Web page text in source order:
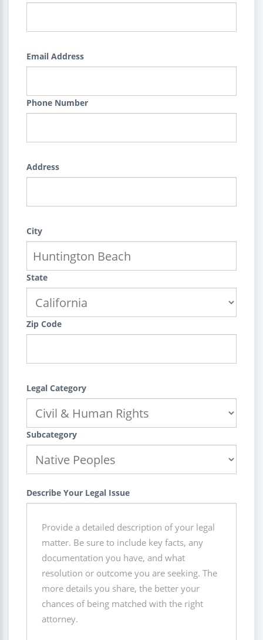
Email Address
Phone Number
Address
City
State
Zip Code
Legal Category
Subcategory
Describe Your Legal Issue